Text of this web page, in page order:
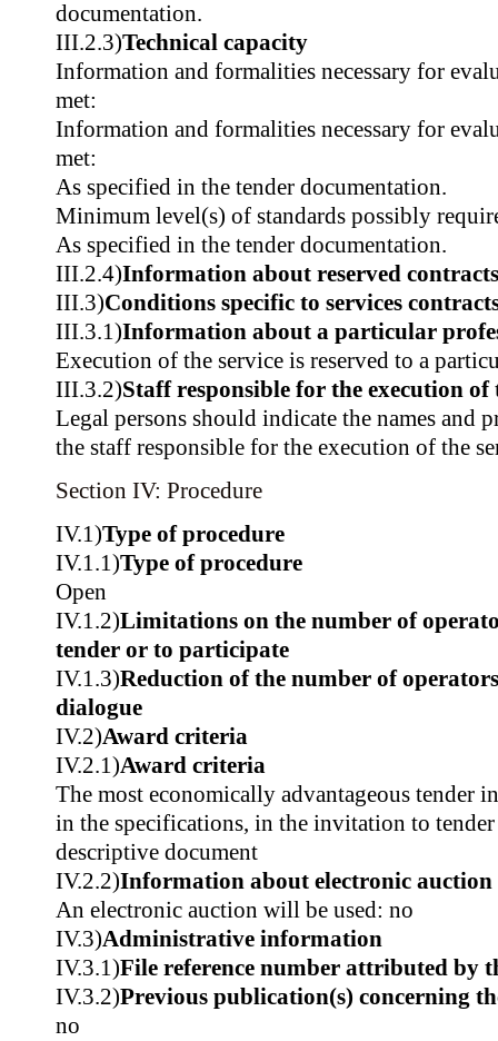
documentation.
III.2.3)Technical capacity
Information and formalities necessary for
met:
Information and formalities necessary for
met:
As specified in the tender documentation.
Minimum level(s) of standards possibly
As specified in the tender documentation.
III.2.4)Information about reserved contracts
III.3)Conditions specific to services
III.3.1)Information about a particular
Execution of the service is reserved to a
III.3.2)Staff responsible for the execution of
Legal persons should indicate the names and
the staff responsible for the execution of the
Section IV: Procedure
IV.1)Type of procedure
IV.1.1)Type of procedure
Open
IV.1.2)Limitations on the number of
tender or to participate
IV.1.3)Reduction of the number of
dialogue
IV.2)Award criteria
IV.2.1)Award criteria
The most economically advantageous tender
in the specifications, in the invitation to
descriptive document
IV.2.2)Information about electronic auction
An electronic auction will be used: no
IV.3)Administrative information
IV.3.1)File reference number attributed by
IV.3.2)Previous publication(s) concerning
no